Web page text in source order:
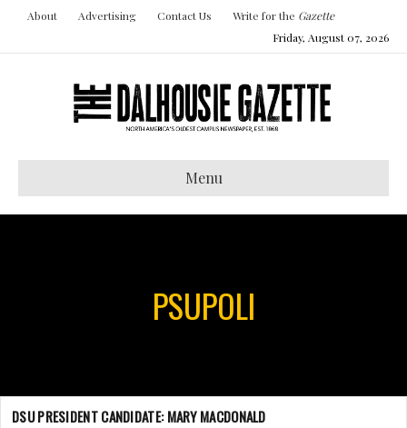
About Advertising Contact Us Write for the Gazette
Friday, August 07, 2026
Menu
PSUPOLI
DSU PRESIDENT CANDIDATE: MARY MACDONALD